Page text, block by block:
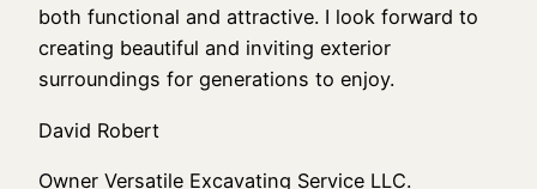
both functional and attractive. I look forward to
creating beautiful and inviting exterior
surroundings for generations to enjoy.
David Robert
Owner Versatile Excavating Service LLC.